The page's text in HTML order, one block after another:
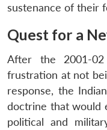
sustenance of their
Quest for a
After the 2001-02
frustration at not
response, the
doctrine that would
political and